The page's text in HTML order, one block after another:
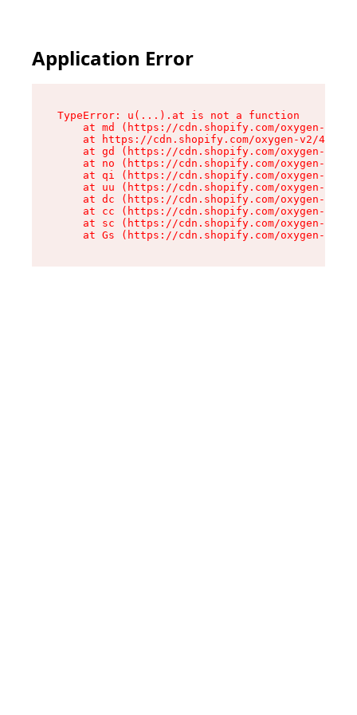
Application Error
TypeError: u(...).at is not a function
at md (https://cdn.shopify.com/oxygen-v2/
at https://cdn.shopify.com/oxygen-v2/
at gd (https://cdn.shopify.com/oxygen-v2/
at no (https://cdn.shopify.com/oxygen-v2/
at qi (https://cdn.shopify.com/oxygen-v2/
at uu (https://cdn.shopify.com/oxygen-v2/
at dc (https://cdn.shopify.com/oxygen-v2/
at cc (https://cdn.shopify.com/oxygen-v2/
at sc (https://cdn.shopify.com/oxygen-v2/
at Gs (https://cdn.shopify.com/oxygen-v2/